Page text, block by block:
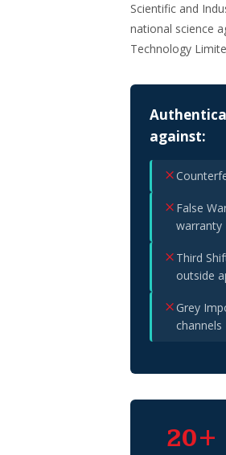
Scientific and
national science
Technology
against:
False
warranty
Third
outside
Grey
channels
20+